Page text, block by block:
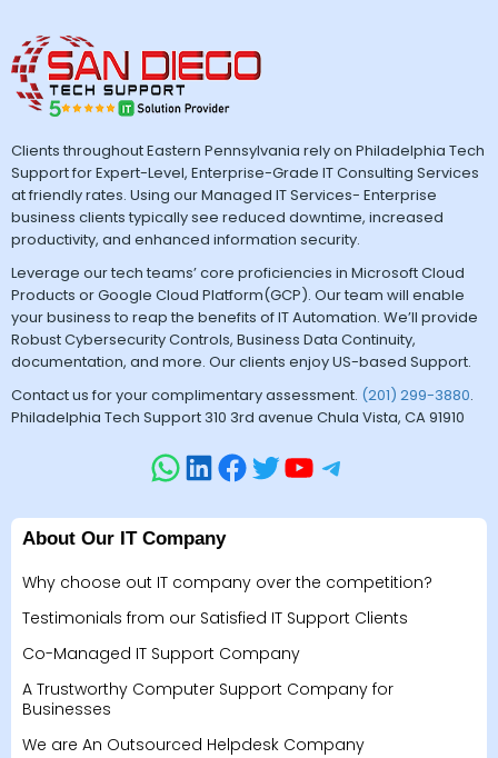
Clients throughout Eastern Pennsylvania rely on Philadelphia Tech
Support for Expert-Level, Enterprise-Grade IT Consulting Services
at friendly rates. Using our Managed IT Services- Enterprise
business clients typically see reduced downtime, increased
productivity, and enhanced information security.
Leverage our tech teams’ core proficiencies in Microsoft Cloud
Products or Google Cloud Platform(GCP). Our team will enable
your business to reap the benefits of IT Automation. We’ll provide
Robust Cybersecurity Controls, Business Data Continuity,
documentation, and more. Our clients enjoy US-based Support.
Contact us for your complimentary assessment. (201) 299-3880.
Philadelphia Tech Support 310 3rd avenue Chula Vista, CA 91910
About Our IT Company
Why choose out IT company over the competition?
Testimonials from our Satisfied IT Support Clients
Co-Managed IT Support Company
A Trustworthy Computer Support Company for
Businesses
We are An Outsourced Helpdesk Company